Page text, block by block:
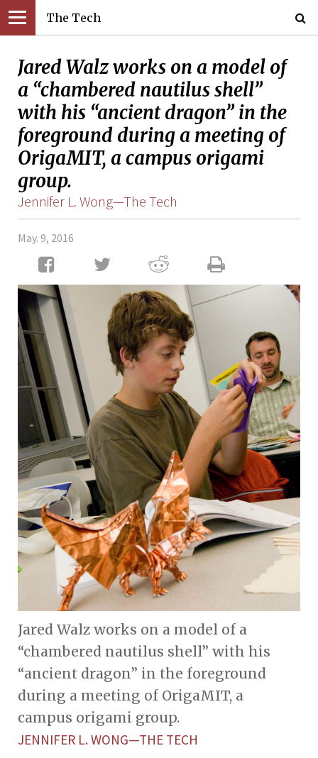
The Tech
Jared Walz works on a model of
a “chambered nautilus shell”
with his “ancient dragon” in the
foreground during a meeting of
OrigaMIT, a campus origami
group.
Jennifer L. Wong—The Tech
May. 9, 2016
Jared Walz works on a model of a
“chambered nautilus shell” with his
“ancient dragon” in the foreground
during a meeting of OrigaMIT, a
campus origami group.
JENNIFER L. WONG—THE TECH